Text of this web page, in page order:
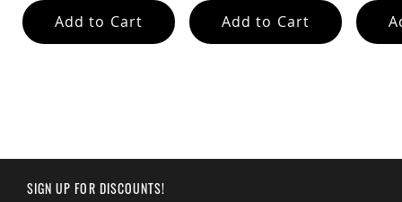
Add to Cart Add to Cart
SIGN UP FOR DISCOUNTS!